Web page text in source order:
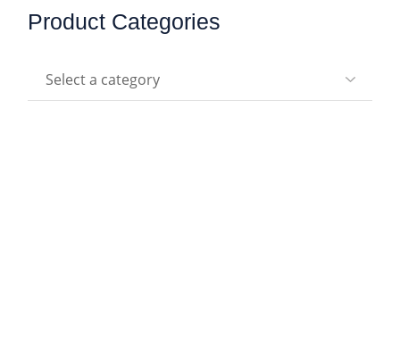
Product Categories